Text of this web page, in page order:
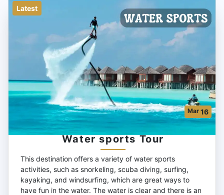
Latest
Mar 16
Water sports Tour
This destination offers a variety of water sports
activities, such as snorkeling, scuba diving, surfing,
kayaking, and windsurfing, which are great ways to
have fun in the water. The water is clear and there is an